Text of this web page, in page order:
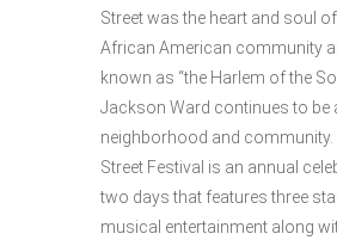
Street was the heart and soul
African American community
known as “the Harlem of the
Jackson Ward continues to be
neighborhood and community.
Street Festival is an annual
two days that features three
musical entertainment along